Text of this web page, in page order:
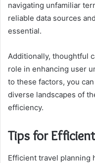
navigating unfamiliar
reliable data sources
essential.
Additionally, thoughtful
role in enhancing user
to these factors, you
diverse landscapes of
efficiency.
Tips for
Efficient travel planning